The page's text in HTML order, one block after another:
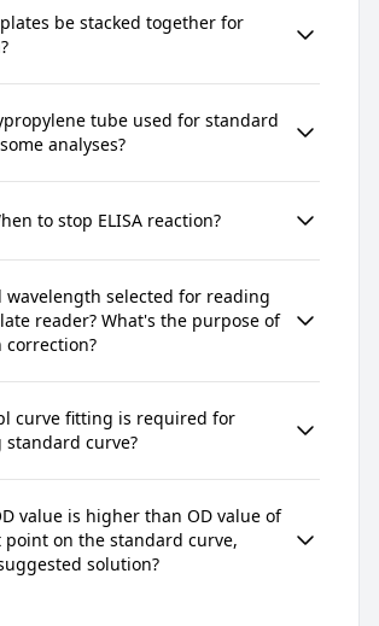
plates be stacked together for
tube used for standard
analyses?
to stop ELISA reaction?
wavelength selected for reading
reader? What's the purpose of
correction?
curve fitting is required for
curve?
value is higher than OD value of
on the standard curve,
solution?